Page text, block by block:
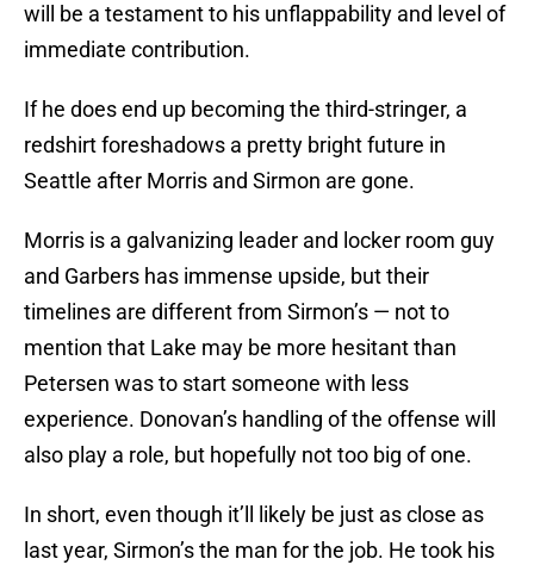
will be a testament to his unflappability and level of
immediate contribution.
If he does end up becoming the third-stringer, a
redshirt foreshadows a pretty bright future in
Seattle after Morris and Sirmon are gone.
Morris is a galvanizing leader and locker room guy
and Garbers has immense upside, but their
timelines are different from Sirmon’s — not to
mention that Lake may be more hesitant than
Petersen was to start someone with less
experience. Donovan’s handling of the offense will
also play a role, but hopefully not too big of one.
In short, even though it’ll likely be just as close as
last year, Sirmon’s the man for the job. He took his